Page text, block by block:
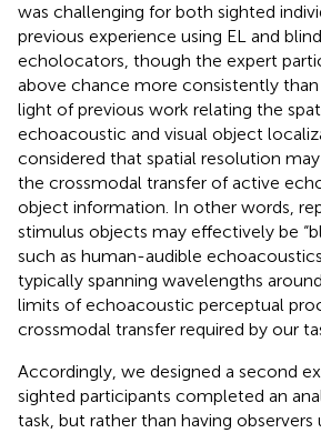
was challenging for both sighted
previous experience using EL and
echolocators, though the expert
above chance more consistently
light of previous work relating the
echoacoustic and visual object
considered that spatial resolution
the crossmodal transfer of active
object information. In other words,
stimulus objects may effectively be
such as human-audible
typically spanning wavelengths
limits of echoacoustic perceptual
crossmodal transfer required by our
Accordingly, we designed a second
sighted participants completed an
task, but rather than having observers